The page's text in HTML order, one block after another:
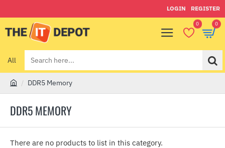
LOGIN REGISTER
0 0
All
Search
here...
DDR5 MEMORY
m
DDR5 Memory
There are no products to list in this category.